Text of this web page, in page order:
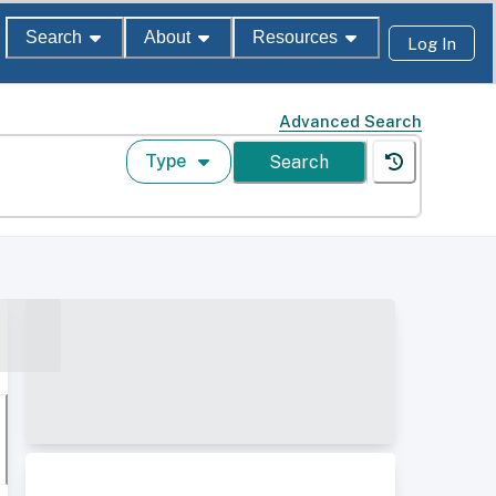
Search About Resources Log In
Advanced Search
Type Search